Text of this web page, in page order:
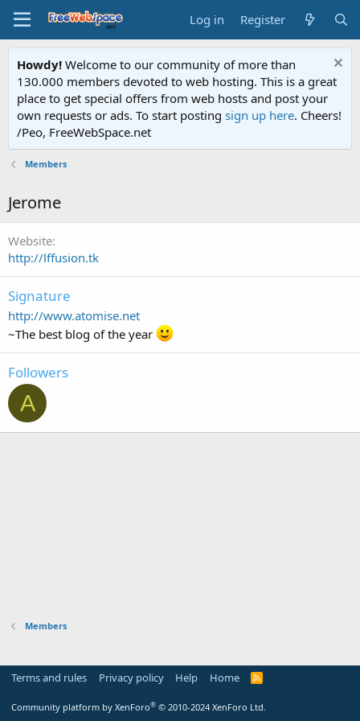
Log in Register
Howdy! Welcome to our community of more than
130.000 members devoted to web hosting. This is a great
place to get special offers from web hosts and post your
own requests or ads. To start posting sign up here. Cheers!
/Peo, FreeWebSpace.net
Members
Jerome
Website
http://lffusion.tk
Signature
http://www.atomise.net
~The best blog of the year
Followers
A
Members
Terms and rules Privacy policy Help Home
R
Community platform by XenForo® © 2010-2024 XenForo Ltd.